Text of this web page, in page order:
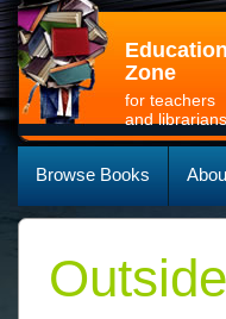
Education
Zone
for teachers
and librarians
Browse Books